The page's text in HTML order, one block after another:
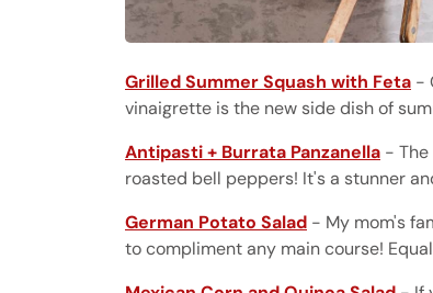
Grilled Summer Squash with Feta -
vinaigrette is the new side dish of
Antipasti + Burrata Panzanella -
roasted bell peppers! It's a stunner
German Potato Salad - My mom's
to compliment any main course!